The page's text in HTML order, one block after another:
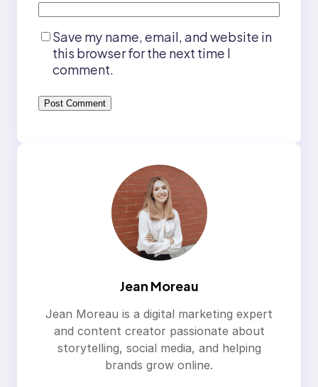
Save my name, email, and website in
this browser for the next time I
comment.
Jean Moreau
Jean Moreau is a digital marketing expert
and content creator passionate about
storytelling, social media, and helping
brands grow online.